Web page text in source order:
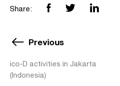
Share:
Previous
ico-D activities in Jakarta
(Indonesia)